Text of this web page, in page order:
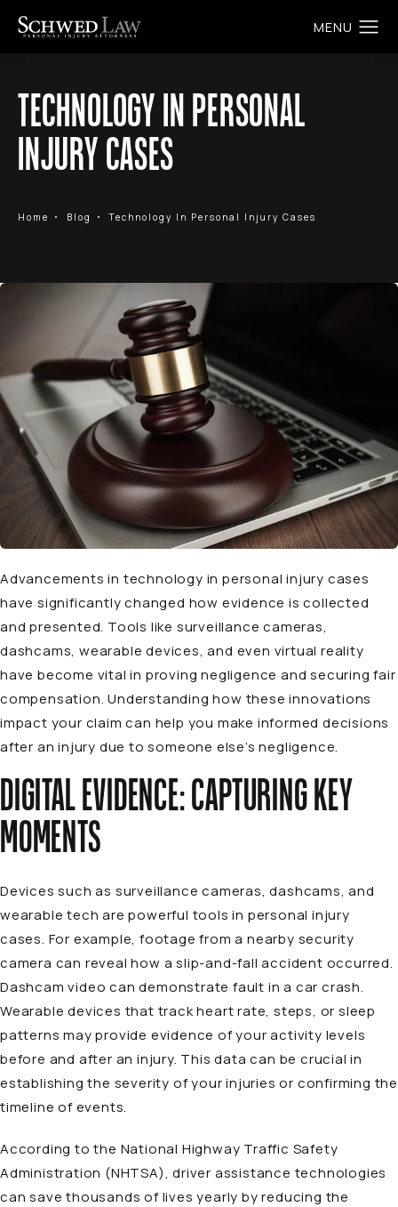
TECHNOLOGY IN PERSONAL
INJURY CASES
Home Blog Technology In Personal Injury Cases
Advancements in technology in personal injury cases
have significantly changed how evidence is collected
and presented. Tools like surveillance cameras,
dashcams, wearable devices, and even virtual reality
have become vital in proving negligence and securing fair
compensation. Understanding how these innovations
impact your claim can help you make informed decisions
after an injury due to someone else’s negligence.
DIGITAL EVIDENCE: CAPTURING KEY
MOMENTS
Devices such as surveillance cameras, dashcams, and
wearable tech are powerful tools in personal injury
cases. For example, footage from a nearby security
camera can reveal how a slip-and-fall accident occurred.
Dashcam video can demonstrate fault in a car crash.
Wearable devices that track heart rate, steps, or sleep
patterns may provide evidence of your activity levels
before and after an injury. This data can be crucial in
establishing the severity of your injuries or confirming the
timeline of events.
According to the National Highway Traffic Safety
Administration (NHTSA), driver assistance technologies
can save thousands of lives yearly by reducing the